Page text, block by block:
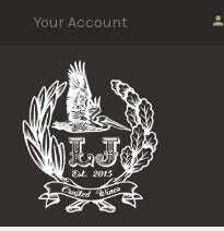
Please
website
includes
an
accessibility
system.
Your Account